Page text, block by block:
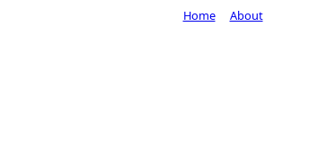
Home About